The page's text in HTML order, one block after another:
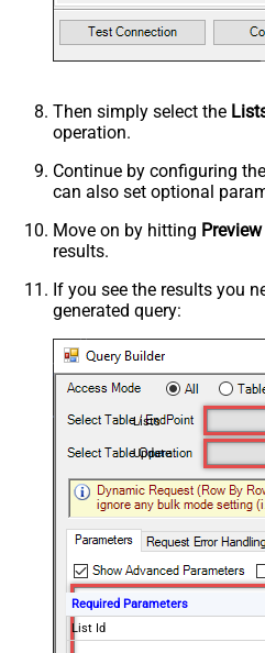
Then simply select the
operation.
Continue by configuring the
can also set optional
Move on by hitting
results.
If you see the results you
generated query:
Lists
Update
Required Parameters
List Id